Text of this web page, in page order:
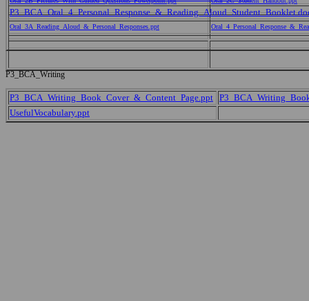
Oral_3A_Reading_Aloud_&_Personal_Responses.ppt
P3_BCA_Writing
P3_BCA_Writing_Book_Cover_&_Content_Page.ppt
UsefulVocabulary.ppt